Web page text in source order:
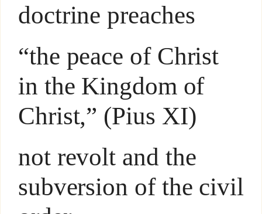
doctrine preaches
“the peace of Christ
in the Kingdom of
Christ,” (Pius XI)
not revolt and the
subversion of the civil